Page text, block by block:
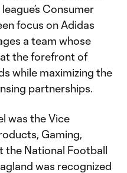
Consumer
focus on Adidas
a team whose
the forefront of
while maximizing the
partnerships.
was the Vice
Gaming,
the National Football
was recognized